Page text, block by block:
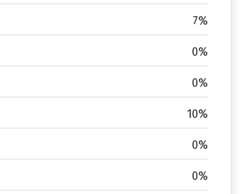
7%
0%
0%
10%
0%
0%